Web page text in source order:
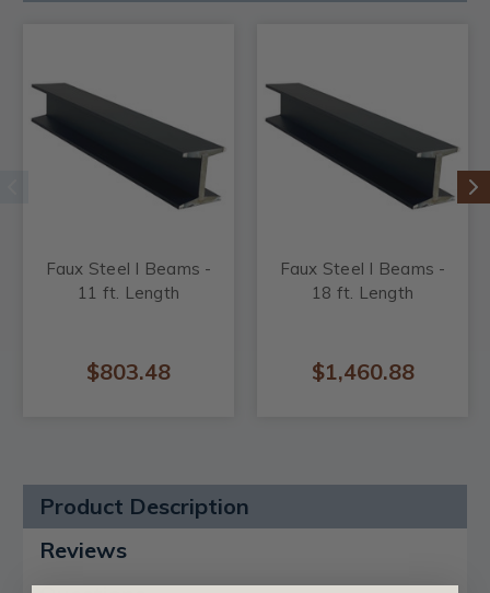
Faux Steel I Beams -
11 ft. Length
$803.48
Faux Steel I Beams -
18 ft. Length
$1,460.88
Product Description
Reviews